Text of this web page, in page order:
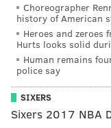
Choreographer
history of American
Heroes and zeroes
Hurts looks solid
Human remains
police say
SIXERS
Sixers 2017 NBA